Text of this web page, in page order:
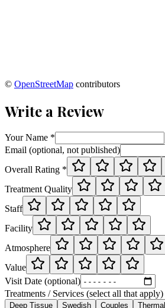
© OpenStreetMap contributors
Write a Review
Your Name *
Email (optional, not published)
Overall Rating *
Treatment Quality
Staff
Facility
Atmosphere
Value
Visit Date (optional)
Treatments / Services (select all that apply)
Deep Tissue Swedish Couples Thermal